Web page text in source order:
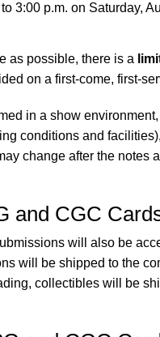
3:00 p.m. on Saturday,
as possible, there is a
on a first-come, first-
in a show
conditions and
change after the notes
and CGC
will also be
will be shipped to the
collectibles will be